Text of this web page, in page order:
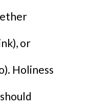
or
Holiness